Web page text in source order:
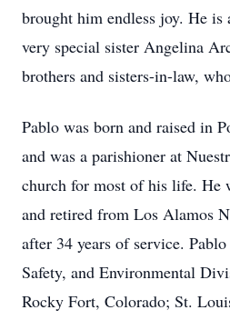
brought him endless joy. He is
very special sister Angelina
brothers and sisters-in-law,
Pablo was born and raised in
and was a parishioner at
church for most of his life. He
and retired from Los Alamos
after 34 years of service.
Safety, and Environmental
Rocky Fort, Colorado; St.